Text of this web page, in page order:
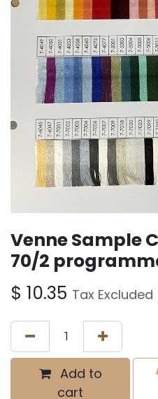
Venne Sample
70/2
$ 10.35 Tax Excluded
Add to
cart